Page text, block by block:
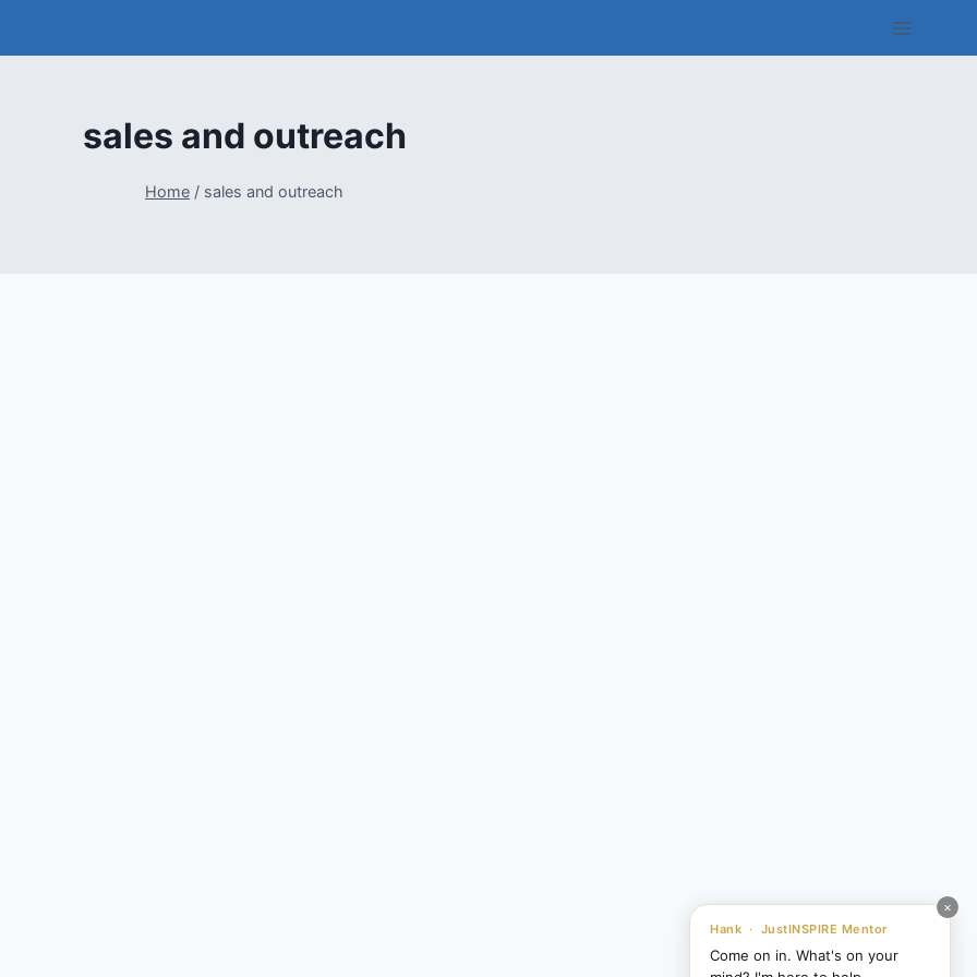
×
Hank · JustINSPIRE Mentor
Come on in. What's on your
sales and outreach
Home / sales and outreach